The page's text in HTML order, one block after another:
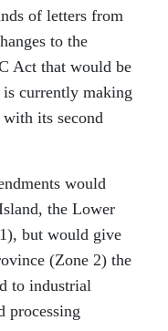
of letters from
to the
Act that would be
currently making
its second
would
the Lower
but would give
(Zone 2) the
to industrial
processing